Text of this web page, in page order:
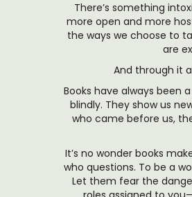
There’s something
more open and more
the ways we choose to
are
And through it
Books have always been
blindly. They show us
who came before us,
It’s no wonder books
who questions. To be a
Let them fear the